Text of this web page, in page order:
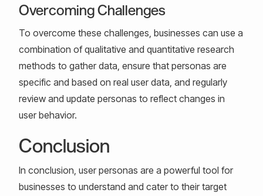
Overcoming Challenges
To overcome these challenges, businesses can use a
combination of qualitative and quantitative research
methods to gather data, ensure that personas are
specific and based on real user data, and regularly
review and update personas to reflect changes in
user behavior.
Conclusion
In conclusion, user personas are a powerful tool for
businesses to understand and cater to their target